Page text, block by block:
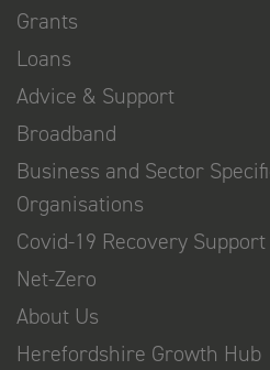
Grants
Loans
Advice & Support
Broadband
Business and Sector
Organisations
Covid-19 Recovery Support
Net-Zero
About Us
Herefordshire Growth Hub